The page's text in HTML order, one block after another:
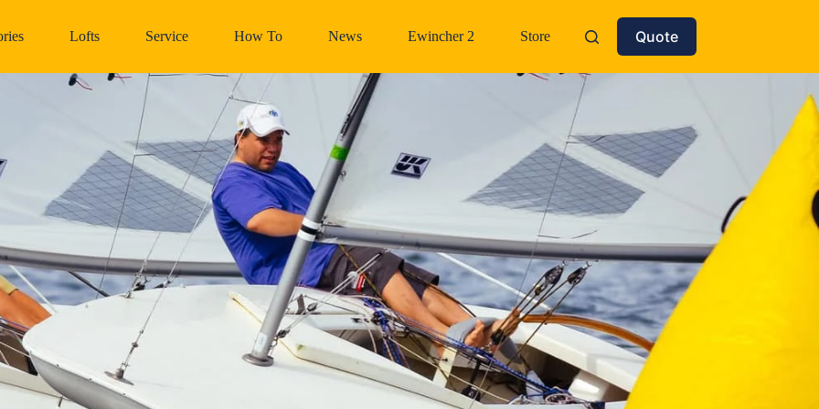
Lofts Service How To News Ewincher 2 Store Quote